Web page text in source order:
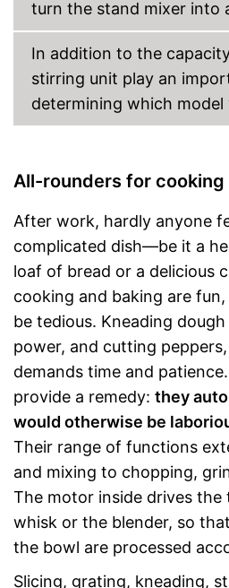
turn the stand mixer into
In addition to the
stirring unit play an
determining which model
All-rounders for cooking
After work, hardly anyone
complicated dish—be it a
loaf of bread or a delicious
cooking and baking are
be tedious. Kneading
power, and cutting
demands time and
provide a remedy: they
would otherwise be
Their range of functions
and mixing to chopping,
The motor inside drives the
whisk or the blender, so
the bowl are processed
Slicing, grating, kneading,